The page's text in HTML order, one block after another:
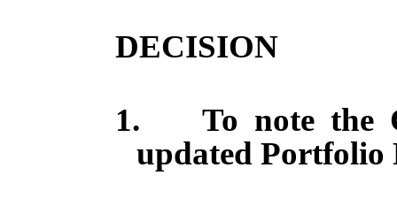
DECISION
1.
To note the
updated Portfolio